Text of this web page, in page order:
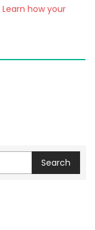
Learn how your
Search